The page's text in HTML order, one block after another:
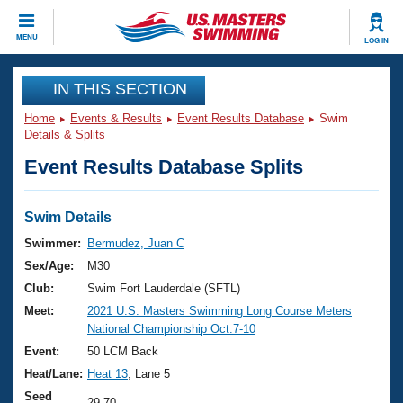
MENU LOG IN
CLOSE
Training
Workout Library
Articles And Videos
Swimming 101
Training Plans
Swimming Guides
Video Stroke Analysis
Club Finder
Events
Virtual And Fitness Events
2026 Summer Nationals
National Championships
Results And Rankings
Club Finder
Workout Library
About Us
What Is Masters Swimming?
USMS Community
Join
IN THIS SECTION
Home Events & Results Event Results Database
Swim
Details & Splits
Event Results Database Splits
Swim Details
Swimmer:
Bermudez, Juan C
Sex/Age:
M30
Club:
Swim Fort Lauderdale (SFTL)
Meet:
2021 U.S. Masters Swimming Long Course Meters
National Championship Oct.7-10
Event:
50 LCM Back
Heat/Lane: Heat 13 , Lane 5
Seed